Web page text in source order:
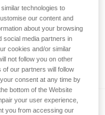
descent
technologies to
our content and
about your browsing
social media partners in
cookies and/or similar
not follow you on other
our partners will follow
consent at any time by
bottom of the Website
your user experience,
you from accessing our